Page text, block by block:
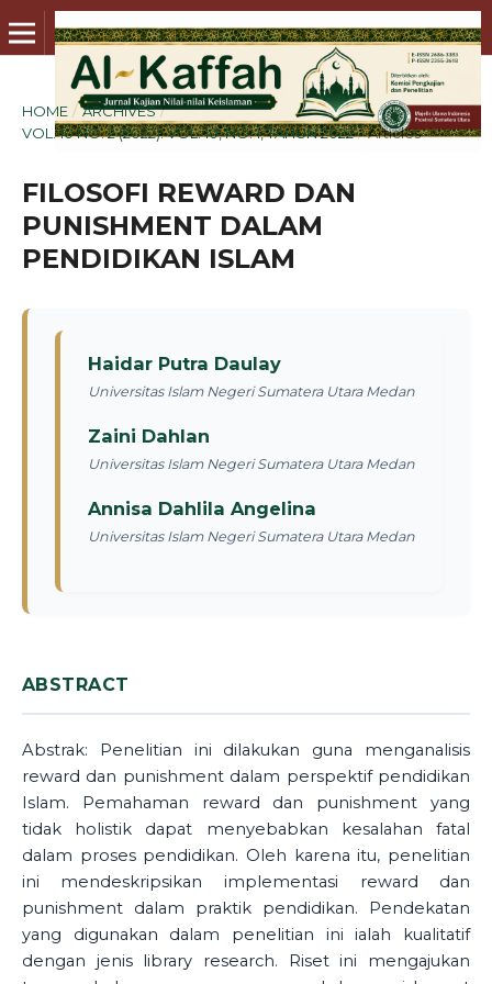
HOME / ARCHIVES /
VOL. 10 NO. 2 (2022): VOL. 10, NO. 1, TAHUN 2022 / Articles
FILOSOFI REWARD DAN
PUNISHMENT DALAM
PENDIDIKAN ISLAM
Haidar Putra Daulay
Universitas Islam Negeri Sumatera Utara Medan
Zaini Dahlan
Universitas Islam Negeri Sumatera Utara Medan
Annisa Dahlila Angelina
Universitas Islam Negeri Sumatera Utara Medan
ABSTRACT
Abstrak: Penelitian ini dilakukan guna menganalisis
reward dan punishment dalam perspektif pendidikan
Islam. Pemahaman reward dan punishment yang
tidak holistik dapat menyebabkan kesalahan fatal
dalam proses pendidikan. Oleh karena itu, penelitian
ini mendeskripsikan implementasi reward dan
punishment dalam praktik pendidikan. Pendekatan
yang digunakan dalam penelitian ini ialah kualitatif
dengan jenis library research. Riset ini mengajukan